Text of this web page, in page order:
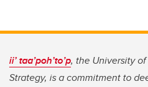
ii’ taa’poh’to’p, the University
Strategy, is a commitment to